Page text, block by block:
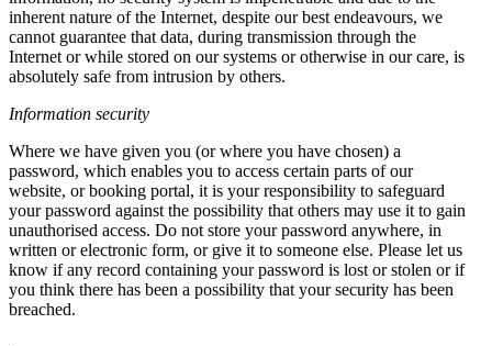
inherent nature of the Internet, despite our best endeavours, we
cannot guarantee that data, during transmission through the
Internet or while stored on our systems or otherwise in our care, is
absolutely safe from intrusion by others.
Information security
Where we have given you (or where you have chosen) a
password, which enables you to access certain parts of our
website, or booking portal, it is your responsibility to safeguard
your password against the possibility that others may use it to gain
unauthorised access. Do not store your password anywhere, in
written or electronic form, or give it to someone else. Please let us
know if any record containing your password is lost or stolen or if
you think there has been a possibility that your security has been
breached.